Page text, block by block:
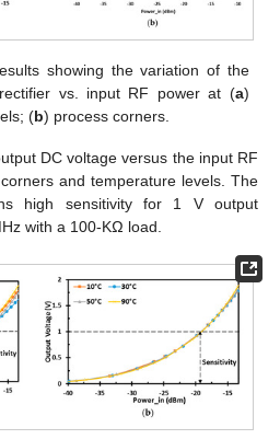
showing the variation of the
vs. input RF power at (a)
(b) process corners.
DC voltage versus the input RF
and temperature levels. The
high sensitivity for 1 V output
with a 100-KΩ load.